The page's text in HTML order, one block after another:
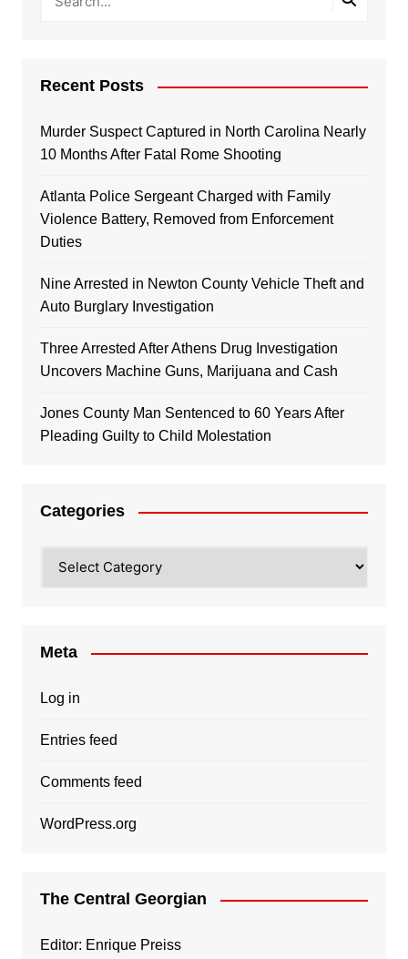
Recent Posts
Murder Suspect Captured in North Carolina Nearly
10 Months After Fatal Rome Shooting
Atlanta Police Sergeant Charged with Family
Violence Battery, Removed from Enforcement
Duties
Nine Arrested in Newton County Vehicle Theft and
Auto Burglary Investigation
Three Arrested After Athens Drug Investigation
Uncovers Machine Guns, Marijuana and Cash
Jones County Man Sentenced to 60 Years After
Pleading Guilty to Child Molestation
Categories
Meta
Log in
Entries feed
Comments feed
WordPress.org
The Central Georgian
Editor: Enrique Preiss